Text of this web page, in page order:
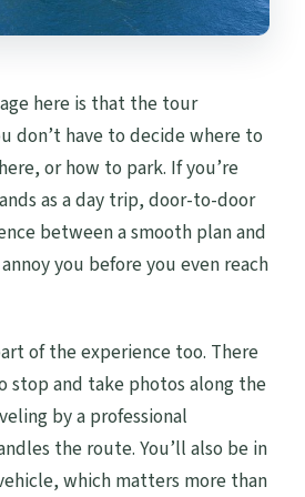
here is that the tour
don’t have to decide where to
or how to park. If you’re
as a day trip, door-to-door
between a smooth plan and
you before you even reach
of the experience too. There
stop and take photos along the
by a professional
the route. You’ll also be in
which matters more than